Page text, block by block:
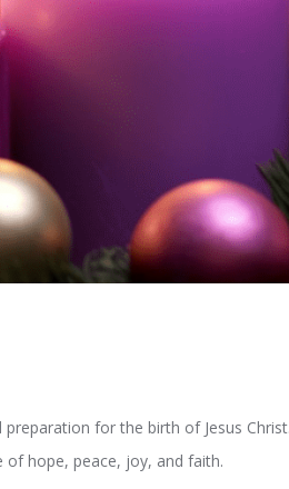
for the birth of Jesus
hope, peace, joy, and faith.